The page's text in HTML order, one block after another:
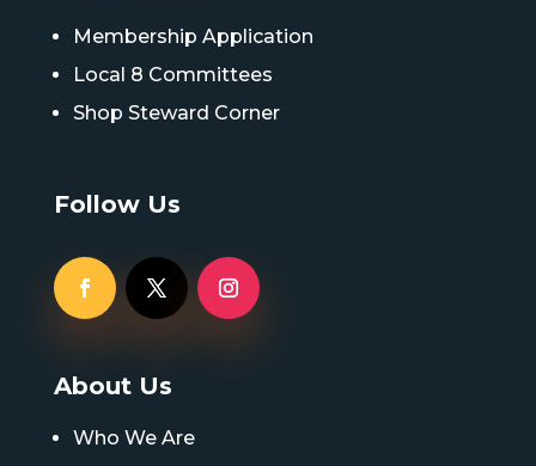
Membership Application
Local 8 Committees
Shop Steward Corner
Follow Us
About Us
Who We Are